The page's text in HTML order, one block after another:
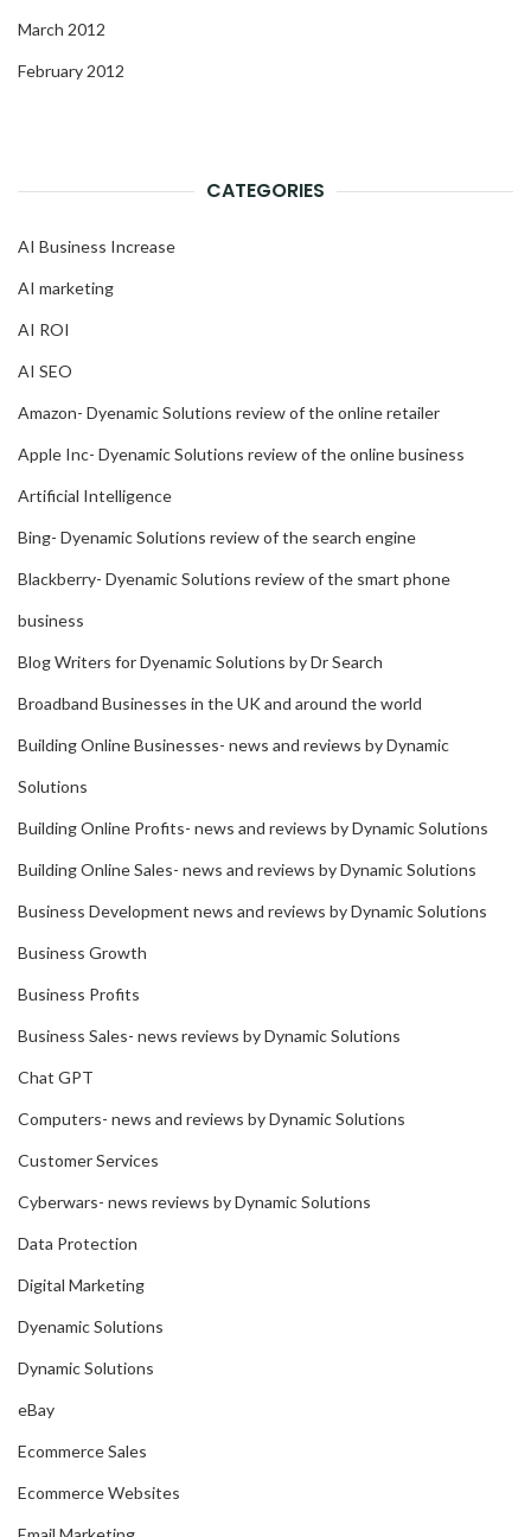
March 2012
February 2012
CATEGORIES
AI Business Increase
AI marketing
AI ROI
AI SEO
Amazon- Dyenamic Solutions review of the online retailer
Apple Inc- Dyenamic Solutions review of the online business
Artificial Intelligence
Bing- Dyenamic Solutions review of the search engine
Blackberry- Dyenamic Solutions review of the smart phone
business
Blog Writers for Dyenamic Solutions by Dr Search
Broadband Businesses in the UK and around the world
Building Online Businesses- news and reviews by Dynamic
Solutions
Building Online Profits- news and reviews by Dynamic Solutions
Building Online Sales- news and reviews by Dynamic Solutions
Business Development news and reviews by Dynamic Solutions
Business Growth
Business Profits
Business Sales- news reviews by Dynamic Solutions
Chat GPT
Computers- news and reviews by Dynamic Solutions
Customer Services
Cyberwars- news reviews by Dynamic Solutions
Data Protection
Digital Marketing
Dyenamic Solutions
Dynamic Solutions
eBay
Ecommerce Sales
Ecommerce Websites